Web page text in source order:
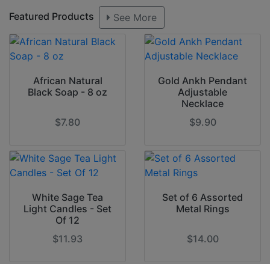
Featured Products See More
African Natural
Black Soap - 8 oz
$7.80
Gold Ankh Pendant
Adjustable
Necklace
$9.90
White Sage Tea
Light Candles - Set
Of 12
$11.93
Set of 6 Assorted
Metal Rings
$14.00